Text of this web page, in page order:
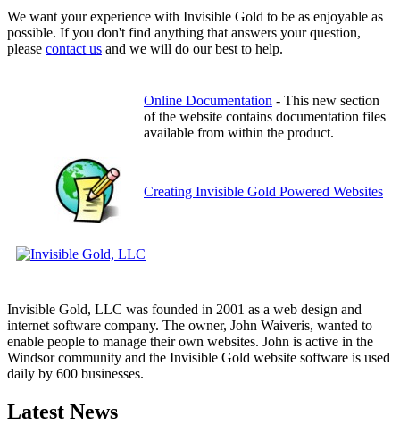
We want your experience with Invisible Gold to be as enjoyable as
possible. If you don't find anything that answers your question,
please contact us and we will do our best to help.
Online Documentation - This new section
of the website contains documentation files
available from within the product.
Creating Invisible Gold Powered Websites
Invisible Gold, LLC was founded in 2001 as a web design and
internet software company. The owner, John Waiveris, wanted to
enable people to manage their own websites. John is active in the
Windsor community and the Invisible Gold website software is used
daily by 600 businesses.
Latest News